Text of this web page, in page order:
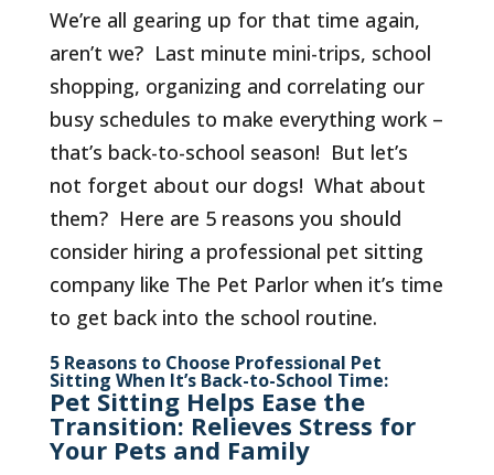
We’re all gearing up for that time again,
aren’t we? Last minute mini-trips, school
shopping, organizing and correlating our
busy schedules to make everything work –
that’s back-to-school season! But let’s
not forget about our dogs! What about
them? Here are 5 reasons you should
consider hiring a professional pet sitting
company like The Pet Parlor when it’s time
to get back into the school routine.
5 Reasons to Choose Professional Pet
Sitting When It’s Back-to-School Time:
Pet Sitting Helps Ease the
Transition: Relieves Stress for
Your Pets and Family